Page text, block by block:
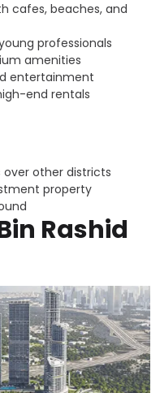
cafes, beaches, and
professionals
amenities
entertainment
end rentals
over other districts
property
Rashid